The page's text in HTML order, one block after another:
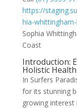
https://
hia-
Sophia
Coast
Introduction:
Holistic
In Surfers
for its stunning
growing interest